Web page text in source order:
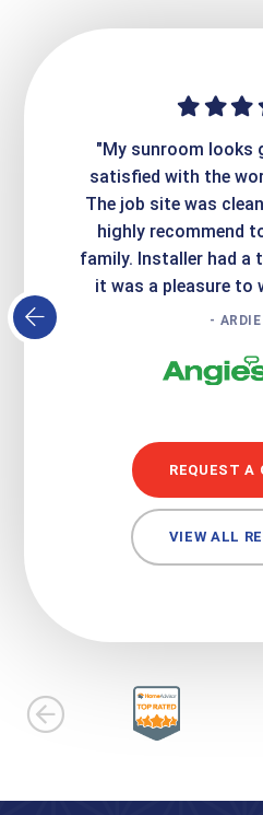
"My sunroom looks
satisfied with the
The job site was
highly recommend
family. Installer had a
it was a pleasure to
- ARDIE
REQUEST A
VIEW ALL